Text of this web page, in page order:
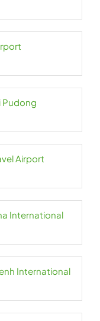
Pudong
Airport
International
International